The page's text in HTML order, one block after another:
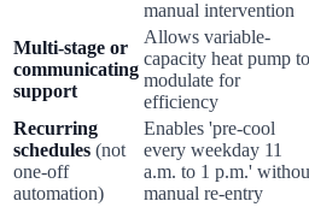
manual intervention
Multi-stage or
communicating
support
Allows variable-
capacity heat pump to
modulate for
efficiency
Recurring
schedules (not
one-off
automation)
Enables 'pre-cool
every weekday 11
a.m. to 1 p.m.'
manual re-entry